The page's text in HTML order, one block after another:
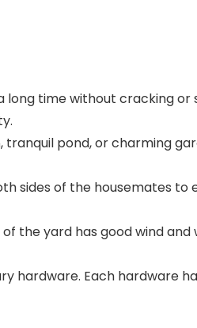
time without cracking or
pond, or charming
sides of the housemates
the yard has good wind
hardware. Each hardware